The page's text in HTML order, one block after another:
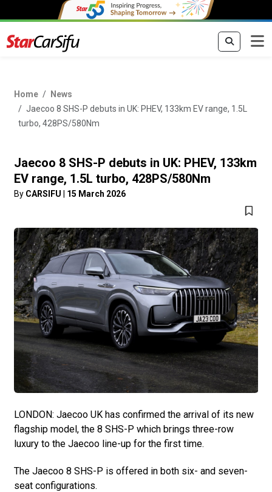
Home
News
Jaecoo 8 SHS-P debuts in UK: PHEV, 133km EV range, 1.5L
turbo, 428PS/580Nm
Jaecoo 8 SHS-P debuts in UK: PHEV, 133km
EV range, 1.5L turbo, 428PS/580Nm
By CARSIFU 15 March 2026
LONDON: Jaecoo UK has confirmed the arrival of its new
flagship model, the 8 SHS-P which brings three-row
luxury to the Jaecoo line-up for the first time.
The Jaecoo 8 SHS-P is offered in both six- and seven-
seat configurations.